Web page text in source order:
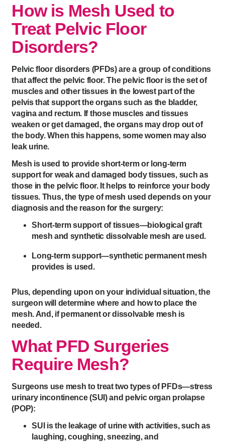
How is Mesh Used to
Treat Pelvic Floor
Disorders?
Pelvic floor disorders (PFDs) are a group of conditions
that affect the pelvic floor. The pelvic floor is the set of
muscles and other tissues in the lowest part of the
pelvis that support the organs such as the bladder,
vagina and rectum. If those muscles and tissues
weaken or get damaged, the organs may drop out of
the body. When this happens, some women may also
leak urine.
Mesh is used to provide short-term or long-term
support for weak and damaged body tissues, such as
those in the pelvic floor. It helps to reinforce your body
tissues. Thus, the type of mesh used depends on your
diagnosis and the reason for the surgery:
Short-term support of tissues—biological graft
mesh and synthetic dissolvable mesh are used.
Long-term support—synthetic permanent mesh
provides is used.
Plus, depending upon on your individual situation, the
surgeon will determine where and how to place the
mesh. And, if permanent or dissolvable mesh is
needed.
What PFD Surgeries
Require Mesh?
Surgeons use mesh to treat two types of PFDs—stress
urinary incontinence (SUI) and pelvic organ prolapse
(POP):
SUI is the leakage of urine with activities, such as
laughing, coughing, sneezing, and